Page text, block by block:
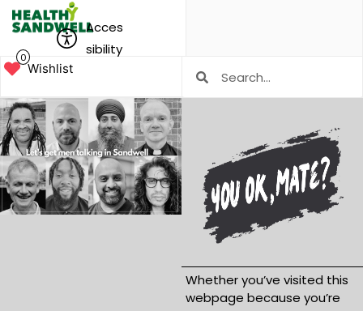
Acces
sibility
0
Wishlist
Whether you’ve visited this
webpage because you’re